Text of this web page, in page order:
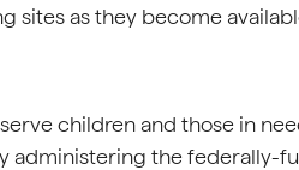
sites as they become
children and those in
administering the federally-